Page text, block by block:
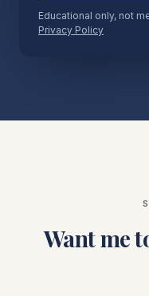
Educational only, not
Privacy Policy
Want me